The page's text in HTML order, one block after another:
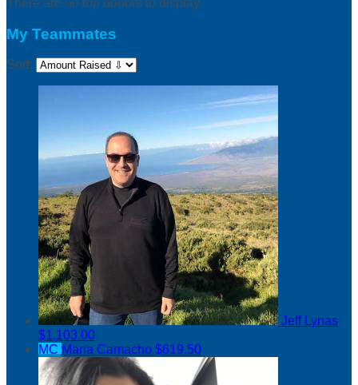
There are no top donors to display.
My Teammates
Sort:
Jeff Lynas
$1,103.00
MC Maria Camacho $619.50